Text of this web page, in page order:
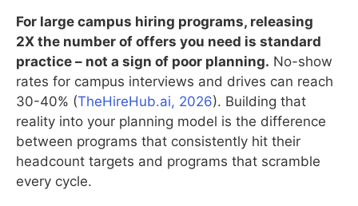
For large campus hiring programs, releasing
2X the number of offers you need is standard
practice – not a sign of poor planning. No-show
rates for campus interviews and drives can reach
30-40% (TheHireHub.ai, 2026). Building that
reality into your planning model is the difference
between programs that consistently hit their
headcount targets and programs that scramble
every cycle.